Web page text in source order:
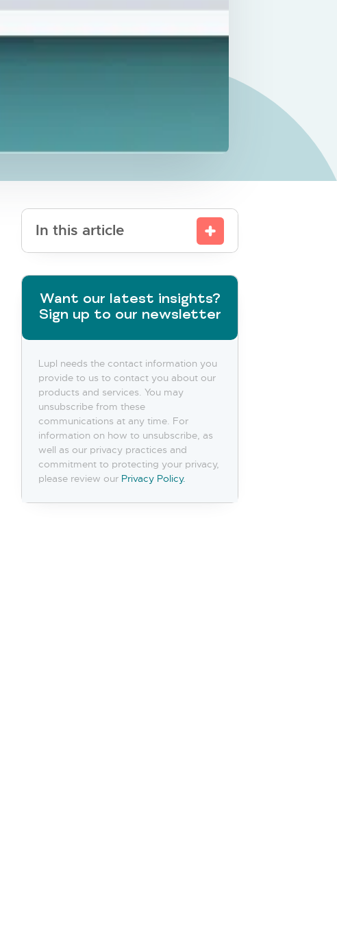
In this article
Want our latest insights?
Sign up to our newsletter
Lupl needs the contact information you
provide to us to contact you about our
products and services. You may
unsubscribe from these
communications at any time. For
information on how to unsubscribe, as
well as our privacy practices and
commitment to protecting your privacy,
please review our Privacy Policy.